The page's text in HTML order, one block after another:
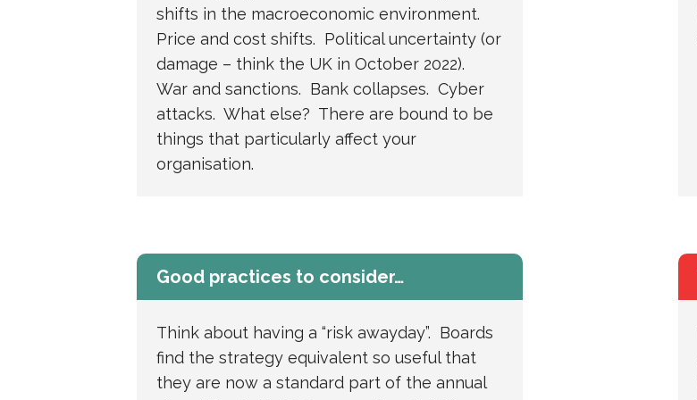
shifts in the macroeconomic environment.
Price and cost shifts. Political uncertainty (or
damage – think the UK in October 2022).
War and sanctions. Bank collapses. Cyber
attacks. What else? There are bound to be
things that particularly affect your
organisation.
Good practices to consider…
Think about having a “risk awayday”. Boards
find the strategy equivalent so useful that
they are now a standard part of the annual